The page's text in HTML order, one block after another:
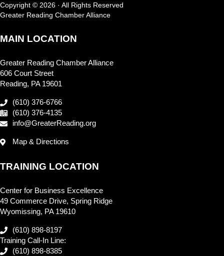
Copyright © 2026 · All Rights Reserved
Greater Reading Chamber Alliance
MAIN LOCATION
Greater Reading Chamber Alliance
606 Court Street
Reading, PA 19601
(610) 376-6766
(610) 376-4135
info@GreaterReading.org
Map & Directions
TRAINING LOCATION
Center for Business Excellence
49 Commerce Drive, Spring Ridge
Wyomissing, PA 19610
(610) 898-8197
Training Call-In Line:
(610) 898-8385